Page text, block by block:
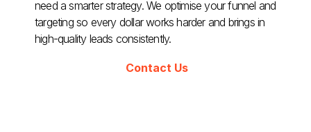
need a smarter strategy. We optimise your funnel and
targeting so every dollar works harder and brings in
high-quality leads consistently.
Contact Us